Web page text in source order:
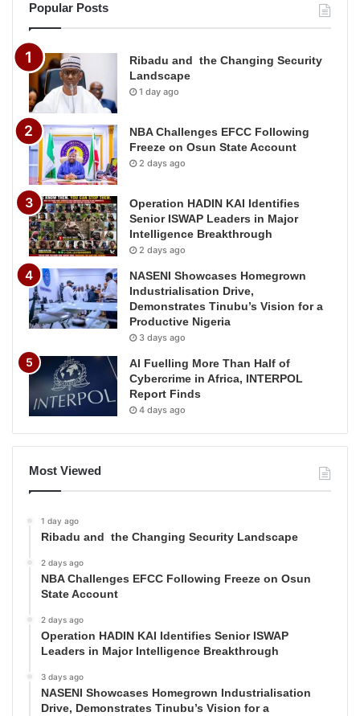
Popular Posts
Ribadu and the Changing Security
Landscape
1 day ago
NBA Challenges EFCC Following
Freeze on Osun State Account
2 days ago
Operation HADIN KAI Identifies
Senior ISWAP Leaders in Major
Intelligence Breakthrough
2 days ago
NASENI Showcases Homegrown
Industrialisation Drive,
Demonstrates Tinubu’s Vision for a
Productive Nigeria
3 days ago
AI Fuelling More Than Half of
Cybercrime in Africa, INTERPOL
Report Finds
4 days ago
Most Viewed
1 day ago
Ribadu and the Changing Security Landscape
2 days ago
NBA Challenges EFCC Following Freeze on Osun
State Account
2 days ago
Operation HADIN KAI Identifies Senior ISWAP
Leaders in Major Intelligence Breakthrough
3 days ago
NASENI Showcases Homegrown Industrialisation
Drive, Demonstrates Tinubu’s Vision for a